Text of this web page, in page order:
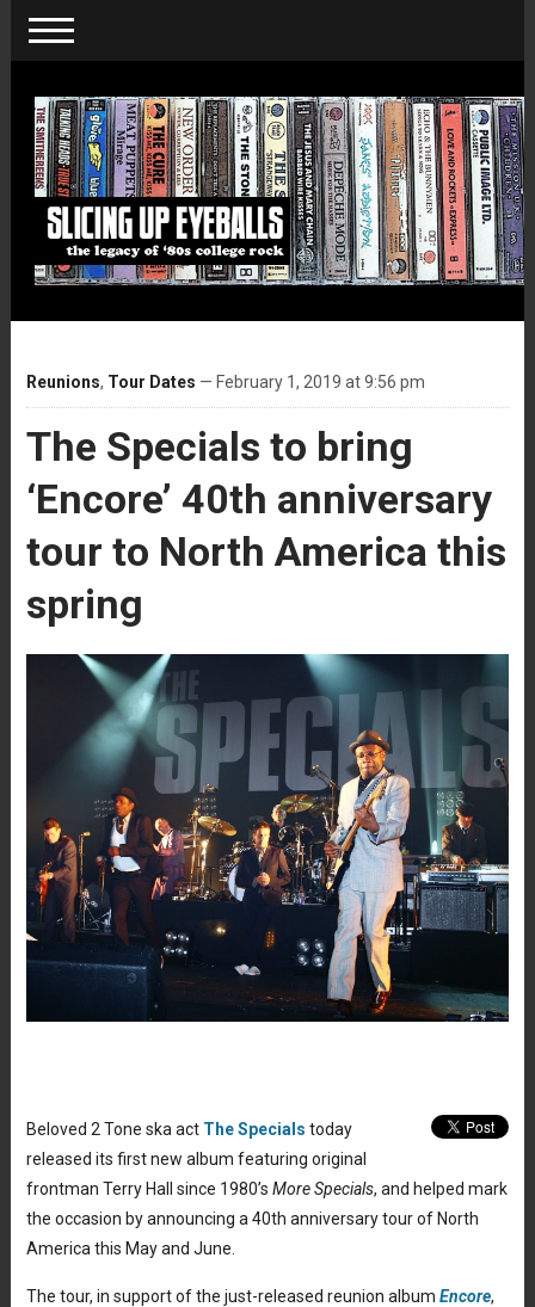
Reunions, Tour Dates — February 1, 2019 at 9:56 pm
The Specials to bring
‘Encore’ 40th anniversary
tour to North America this
spring
Beloved 2 Tone ska act The Specials today
released its first new album featuring original
frontman Terry Hall since 1980’s More Specials, and helped mark
the occasion by announcing a 40th anniversary tour of North
America this May and June.
The tour, in support of the just-released reunion album Encore,